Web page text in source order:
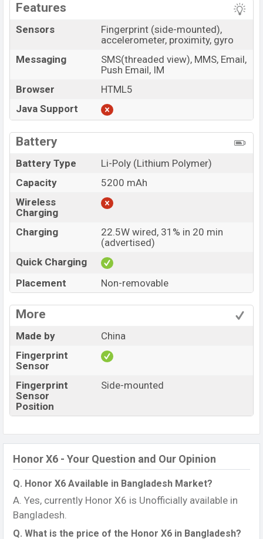
Features
Sensors
Fingerprint (side-mounted),
accelerometer, proximity, gyro
Messaging
SMS(threaded view), MMS, Email,
Push Email, IM
Browser
HTML5
Java Support
Battery
Battery Type
Li-Poly (Lithium Polymer)
Capacity
5200 mAh
Wireless
Charging
Charging
22.5W wired, 31% in 20 min
(advertised)
Quick Charging
Placement
Non-removable
More
Made by
China
Fingerprint
Sensor
Fingerprint
Sensor
Position
Side-mounted
Honor X6 - Your Question and Our Opinion
Q. Honor X6 Available in Bangladesh Market?
A. Yes, currently Honor X6 is Unofficially available in
Bangladesh.
Q. What is the price of the Honor X6 in Bangladesh?